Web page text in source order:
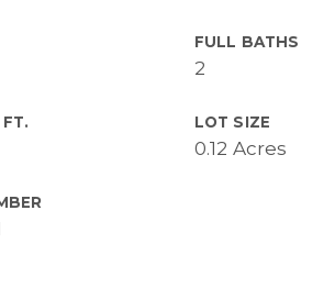
FULL BATHS
2
FT. LOT SIZE
0.12 Acres